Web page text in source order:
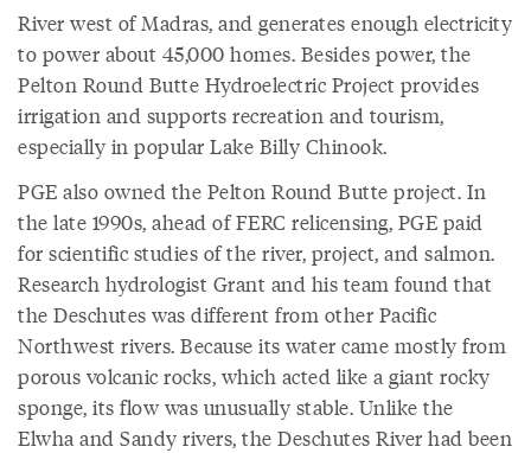
River west of Madras, and generates enough electricity
to power about 45,000 homes. Besides power, the
Pelton Round Butte Hydroelectric Project provides
irrigation and supports recreation and tourism,
especially in popular Lake Billy Chinook.
PGE also owned the Pelton Round Butte project. In
the late 1990s, ahead of FERC relicensing, PGE paid
for scientific studies of the river, project, and salmon.
Research hydrologist Grant and his team found that
the Deschutes was different from other Pacific
Northwest rivers. Because its water came mostly from
porous volcanic rocks, which acted like a giant rocky
sponge, its flow was unusually stable. Unlike the
Elwha and Sandy rivers, the Deschutes River had been